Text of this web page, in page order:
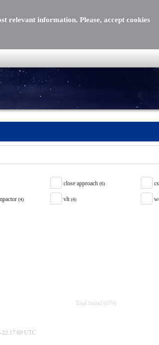
relevant information. Please, accept cookies
close approach(6)
(4) vlt(4)
Total found (679)
22 17:09 UTC